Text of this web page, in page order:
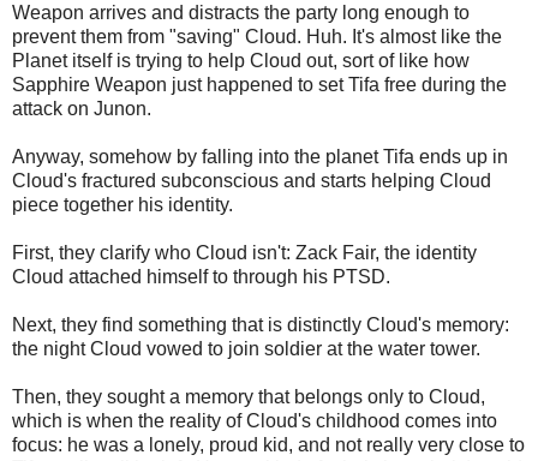
Weapon arrives and distracts the party long enough to
prevent them from "saving" Cloud. Huh. It's almost like the
Planet itself is trying to help Cloud out, sort of like how
Sapphire Weapon just happened to set Tifa free during the
attack on Junon.
Anyway, somehow by falling into the planet Tifa ends up in
Cloud's fractured subconscious and starts helping Cloud
piece together his identity.
First, they clarify who Cloud isn't: Zack Fair, the identity
Cloud attached himself to through his PTSD.
Next, they find something that is distinctly Cloud's memory:
the night Cloud vowed to join soldier at the water tower.
Then, they sought a memory that belongs only to Cloud,
which is when the reality of Cloud's childhood comes into
focus: he was a lonely, proud kid, and not really very close to